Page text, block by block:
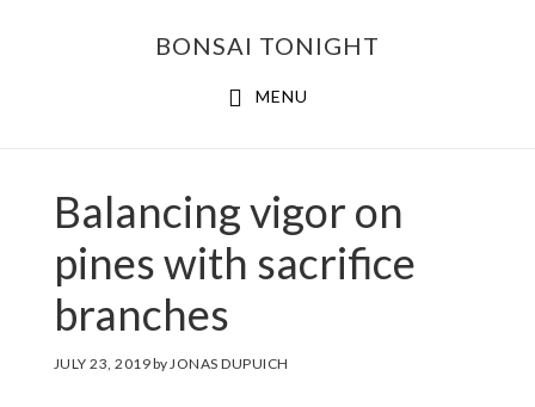
BONSAI TONIGHT
MENU
Balancing vigor on
pines with sacrifice
branches
JULY 23, 2019byJONAS DUPUICH